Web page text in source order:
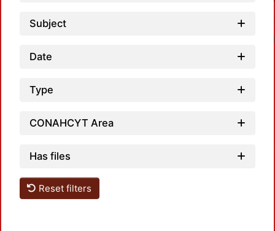
Subject
Date
Type
CONAHCYT Area
Has files
Reset filters